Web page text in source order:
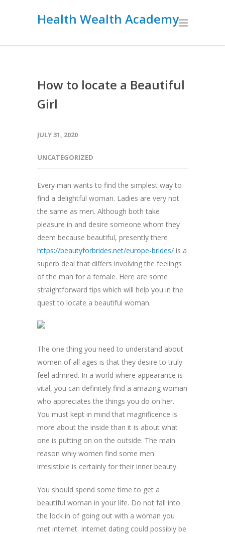
Health Wealth Academy
How to locate a Beautiful
Girl
JULY 31, 2020
UNCATEGORIZED
Every man wants to find the simplest way to
find a delightful woman. Ladies are very not
the same as men. Although both take
pleasure in and desire someone whom they
deem because beautiful, presently there
https://beautyforbrides.net/europe-brides/ is a
superb deal that differs involving the feelings
of the man for a female. Here are some
straightforward tips which will help you in the
quest to locate a beautiful woman.
The one thing you need to understand about
women of all ages is that they desire to truly
feel admired. In a world where appearance is
vital, you can definitely find a amazing woman
who appreciates the things you do on her.
You must kept in mind that magnificence is
more about the inside than it is about what
one is putting on on the outside. The main
reason whiy women find some men
irresistible is certainly for their inner beauty.
You should spend some time to get a
beautiful woman in your life. Do not fall into
the lock in of going out with a woman you
met internet. Internet dating could possibly be